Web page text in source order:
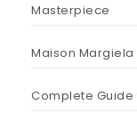
Masterpiece
Maison Margiela
Complete